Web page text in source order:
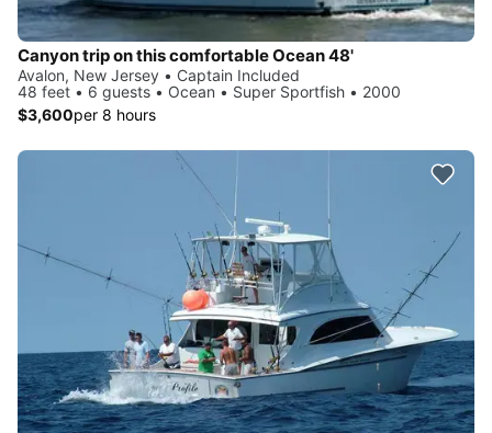
Canyon trip on this comfortable Ocean 48'
Avalon, New Jersey • Captain Included
48 feet • 6 guests • Ocean • Super Sportfish • 2000
$3,600per 8 hours